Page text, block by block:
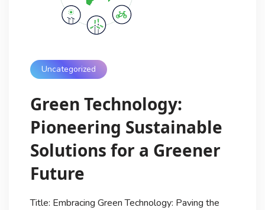
Uncategorized
Green Technology:
Pioneering Sustainable
Solutions for a Greener
Future
Title: Embracing Green Technology: Paving the